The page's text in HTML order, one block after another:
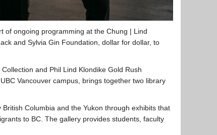
of ongoing programming at the Chung | Lind
and Sylvia Gin Foundation, dollar for dollar, to
and Phil Lind Klondike Gold Rush
Vancouver campus, brings together two library
Columbia and the Yukon through exhibits that
to BC. The gallery provides students, faculty